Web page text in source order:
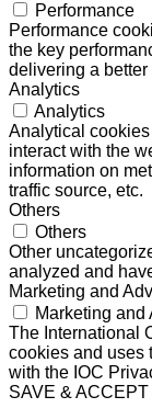
Performance
Performance
the key
delivering a
Analytics
Analytics
Analytical
interact with the
information on
traffic source, etc.
Others
Others
Other
analyzed and
Marketing and
Marketing
The International
cookies and uses
with the IOC
SAVE & ACCEPT